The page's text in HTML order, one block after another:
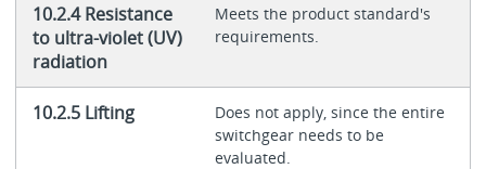
10.2.4 Resistance
to ultra-violet (UV)
radiation
Meets the product standard's
requirements.
10.2.5 Lifting
Does not apply, since the entire
switchgear needs to be
evaluated.